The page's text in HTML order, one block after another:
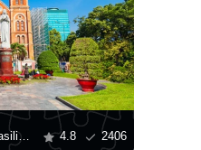
Notre Dame Cathedral Basilica in Saigon 4.8 2406